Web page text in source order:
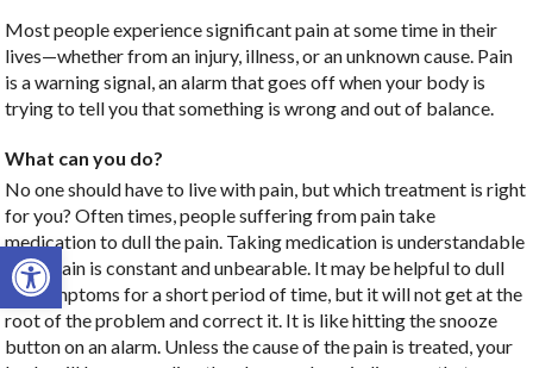
Open toolbar
Most people experience significant pain at some time in their
lives—whether from an injury, illness, or an unknown cause. Pain
is a warning signal, an alarm that goes off when your body is
trying to tell you that something is wrong and out of balance.
What can you do?
No one should have to live with pain, but which treatment is right
for you? Often times, people suffering from pain take
medication to dull the pain. Taking medication is understandable
when pain is constant and unbearable. It may be helpful to dull
the symptoms for a short period of time, but it will not get at the
root of the problem and correct it. It is like hitting the snooze
button on an alarm. Unless the cause of the pain is treated, your